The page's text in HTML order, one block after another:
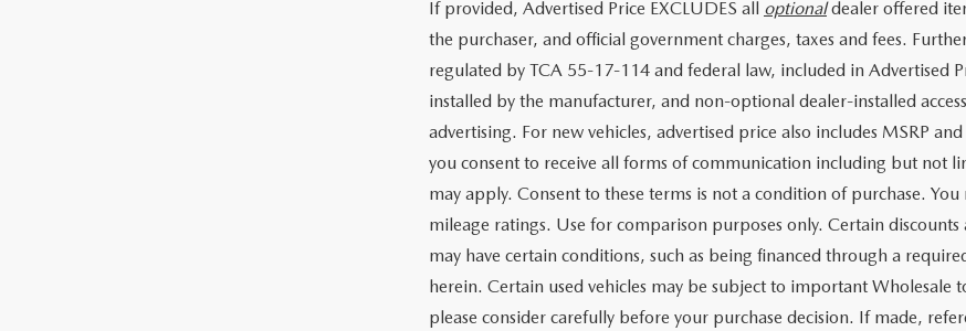
If provided, Advertised Price EXCLUDES all optionaldealer offered
the purchaser, and official government charges, taxes and fees.
regulated by TCA 55-17-114 and federal law, included in Advertised
installed by the manufacturer, and non-optional dealer-installed
advertising. For new vehicles, advertised price also includes MSRP
you consent to receive all forms of communication including but not
may apply. Consent to these terms is not a condition of purchase.
mileage ratings. Use for comparison purposes only. Certain
may have certain conditions, such as being financed through a
herein. Certain used vehicles may be subject to important
please consider carefully before your purchase decision. If made,